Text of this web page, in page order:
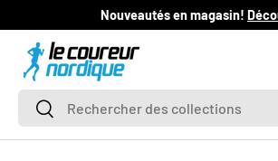
SKIP TO CONTENT
Nouveautés en magasin!
SearchSearch